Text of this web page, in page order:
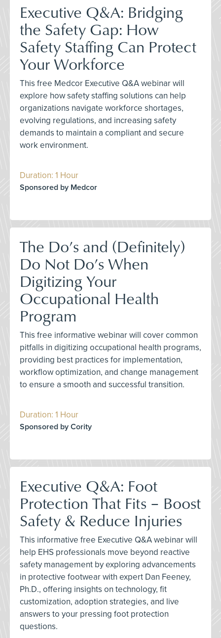
Executive Q&A: Bridging
the Safety Gap: How
Safety Staffing Can Protect
Your Workforce
This free Medcor Executive Q&A webinar will
explore how safety staffing solutions can help
organizations navigate workforce shortages,
evolving regulations, and increasing safety
demands to maintain a compliant and secure
work environment.
Duration: 1 Hour
Sponsored by Medcor
The Do’s and (Definitely)
Do Not Do’s When
Digitizing Your
Occupational Health
Program
This free informative webinar will cover common
pitfalls in digitizing occupational health programs,
providing best practices for implementation,
workflow optimization, and change management
to ensure a smooth and successful transition.
Duration: 1 Hour
Sponsored by Cority
Executive Q&A: Foot
Protection That Fits – Boost
Safety & Reduce Injuries
This informative free Executive Q&A webinar will
help EHS professionals move beyond reactive
safety management by exploring advancements
in protective footwear with expert Dan Feeney,
Ph.D., offering insights on technology, fit
customization, adoption strategies, and live
answers to your pressing foot protection
questions.